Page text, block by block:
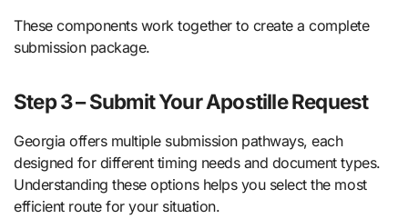
These components work together to create a complete
submission package.
Step 3 – Submit Your Apostille Request
Georgia offers multiple submission pathways, each
designed for different timing needs and document types.
Understanding these options helps you select the most
efficient route for your situation.